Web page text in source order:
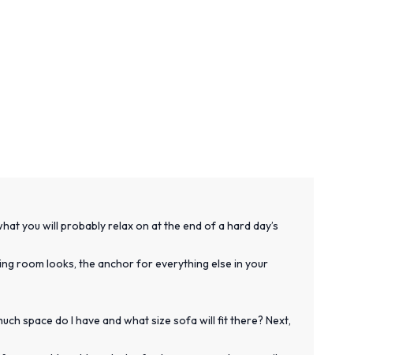
you will probably relax on at the end of a hard day’s
room looks, the anchor for everything else in your
space do I have and what size sofa will fit there? Next,